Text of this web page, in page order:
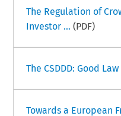
The Regulation of
Investor ... (PDF)
The CSDDD: Good
Towards a European